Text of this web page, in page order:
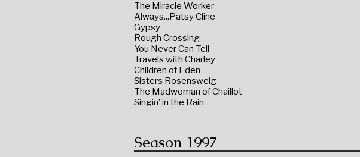
The Miracle Worker
Always...Patsy Cline
Gypsy
Rough Crossing
You Never Can Tell
Travels with Charley
Children of Eden
Sisters Rosensweig
The Madwoman of Chaillot
Singin’ in the Rain
Season 1997